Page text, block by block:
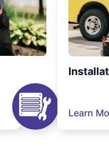
Learn